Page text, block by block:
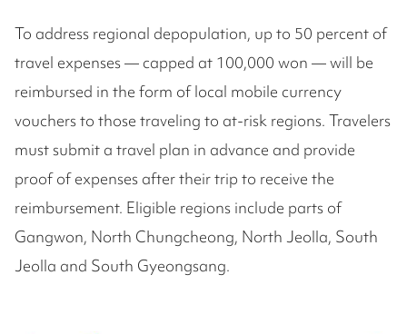
To address regional depopulation, up to 50 percent of
travel expenses — capped at 100,000 won — will be
reimbursed in the form of local mobile currency
vouchers to those traveling to at-risk regions. Travelers
must submit a travel plan in advance and provide
proof of expenses after their trip to receive the
reimbursement. Eligible regions include parts of
Gangwon, North Chungcheong, North Jeolla, South
Jeolla and South Gyeongsang.